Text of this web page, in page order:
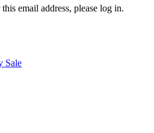
email address, please log in.
Sale